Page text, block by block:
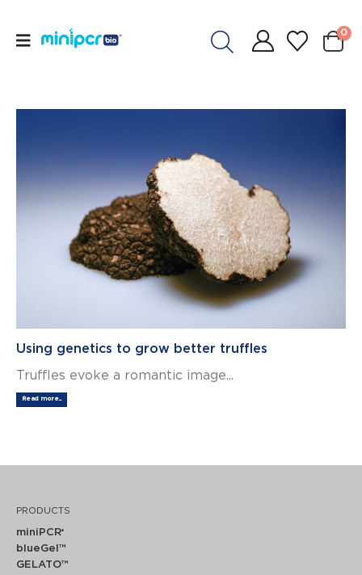
0
Using genetics to grow better truffles
Truffles evoke a romantic image...
Read more...
PRODUCTS
miniPCR®
blueGel™
GELATO™